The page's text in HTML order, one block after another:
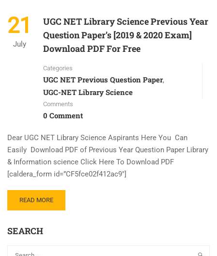
21
July
UGC NET Library Science Previous Year
Question Paper’s [2019 & 2020 Exam]
Download PDF For Free
Categories
UGC NET Previous Question Paper,
UGC-NET Library Science
Comments
0 Comment
Dear UGC NET Library Science Aspirants Here You Can
Easily Download PDF of Previous Year Question Paper Library
& Information science Click Here To Download PDF
[caldera_form id=”CF5fce02f412ac9″]
READ MORE
SEARCH